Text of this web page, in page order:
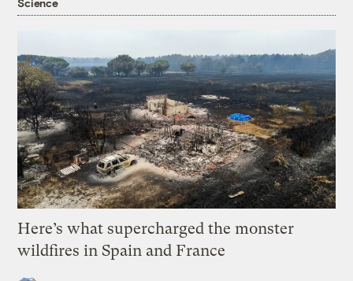
Science
Here’s what supercharged the monster
wildfires in Spain and France